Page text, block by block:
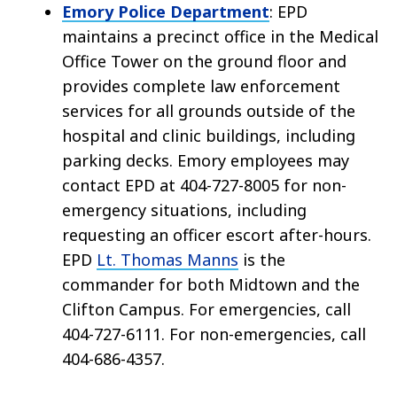
Emory Police Department: EPD
maintains a precinct office in the Medical
Office Tower on the ground floor and
provides complete law enforcement
services for all grounds outside of the
hospital and clinic buildings, including
parking decks. Emory employees may
contact EPD at 404-727-8005 for non-
emergency situations, including
requesting an officer escort after-hours.
EPD Lt. Thomas Manns is the
commander for both Midtown and the
Clifton Campus. For emergencies, call
404-727-6111. For non-emergencies, call
404-686-4357.